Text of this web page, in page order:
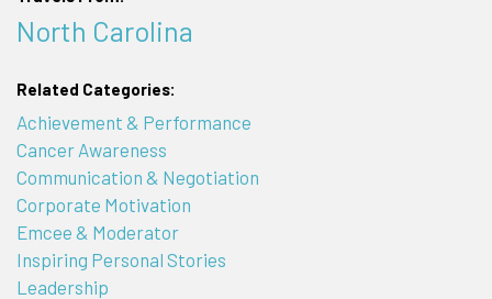
North Carolina
Related Categories:
Achievement & Performance
Cancer Awareness
Communication & Negotiation
Corporate Motivation
Emcee & Moderator
Inspiring Personal Stories
Leadership